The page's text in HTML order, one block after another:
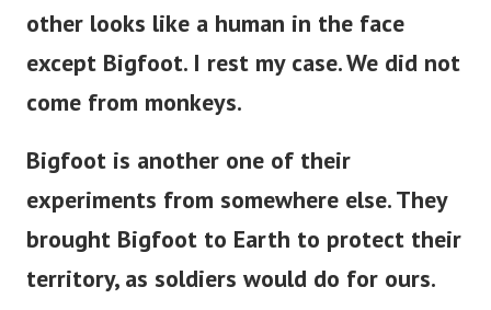
other looks like a human in the face
except Bigfoot. I rest my case. We did not
come from monkeys.
Bigfoot is another one of their
experiments from somewhere else. They
brought Bigfoot to Earth to protect their
territory, as soldiers would do for ours.